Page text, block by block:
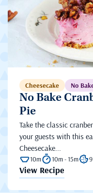
Cheesecake No
No Bake
Pie
Take the classic
your guests with this
Cheesecake...
10m 10m - 15m
View Recipe